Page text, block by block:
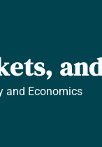
and Economics